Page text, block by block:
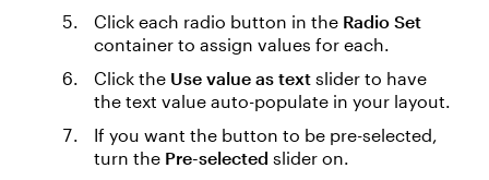
Click each radio button in the Radio Set
container to assign values for each.
Click the Use value as text slider to have
the text value auto-populate in your layout.
If you want the button to be pre-selected,
turn the Pre-selected slider on.